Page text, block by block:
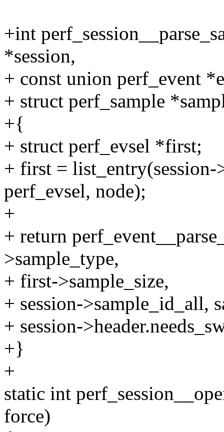
+int
*session,
+ const union perf_event
+ struct perf_sample
+{
+ struct perf_evsel *first;
+ first =
perf_evsel, node);
+
+ return
>sample_type,
+ first->sample_size,
+ session->sample_id_all,
+ session-
+}
+
static int
force)